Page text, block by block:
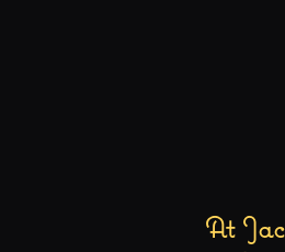
At